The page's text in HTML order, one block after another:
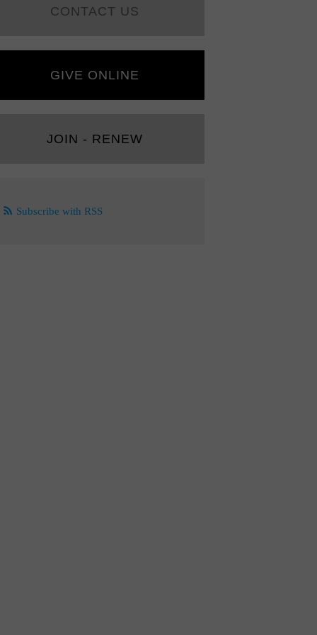
CONTACT US
GIVE ONLINE
JOIN - RENEW
Subscribe with RSS